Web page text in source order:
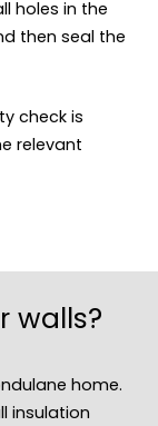
holes in the
then seal the
check is
relevant
walls?
home.
insulation